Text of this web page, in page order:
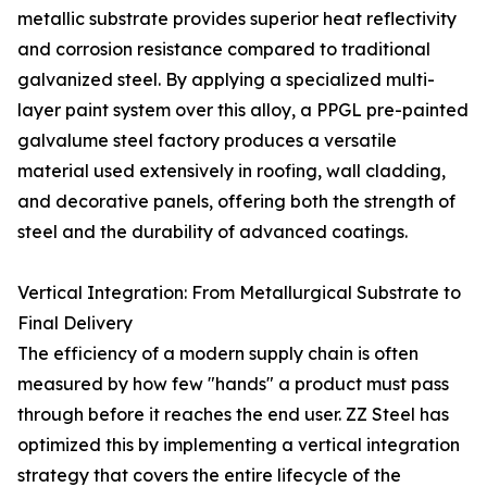
metallic substrate provides superior heat reflectivity
and corrosion resistance compared to traditional
galvanized steel. By applying a specialized multi-
layer paint system over this alloy, a PPGL pre-painted
galvalume steel factory produces a versatile
material used extensively in roofing, wall cladding,
and decorative panels, offering both the strength of
steel and the durability of advanced coatings.
Vertical Integration: From Metallurgical Substrate to
Final Delivery
The efficiency of a modern supply chain is often
measured by how few "hands" a product must pass
through before it reaches the end user. ZZ Steel has
optimized this by implementing a vertical integration
strategy that covers the entire lifecycle of the